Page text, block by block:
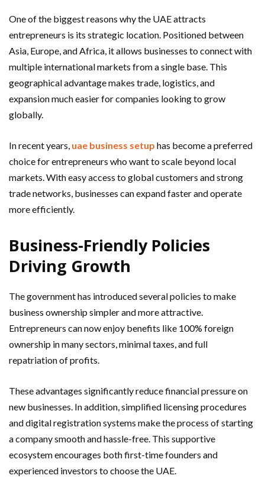
One of the biggest reasons why the UAE attracts
entrepreneurs is its strategic location. Positioned between
Asia, Europe, and Africa, it allows businesses to connect with
multiple international markets from a single base. This
geographical advantage makes trade, logistics, and
expansion much easier for companies looking to grow
globally.
In recent years, uae business setup has become a preferred
choice for entrepreneurs who want to scale beyond local
markets. With easy access to global customers and strong
trade networks, businesses can expand faster and operate
more efficiently.
Business-Friendly Policies
Driving Growth
The government has introduced several policies to make
business ownership simpler and more attractive.
Entrepreneurs can now enjoy benefits like 100% foreign
ownership in many sectors, minimal taxes, and full
repatriation of profits.
These advantages significantly reduce financial pressure on
new businesses. In addition, simplified licensing procedures
and digital registration systems make the process of starting
a company smooth and hassle-free. This supportive
ecosystem encourages both first-time founders and
experienced investors to choose the UAE.